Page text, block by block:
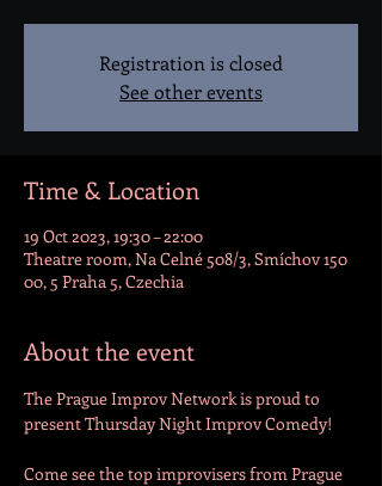
Registration is closed
See other events
Time & Location
19 Oct 2023, 19:30 – 22:00
Theatre room, Na Celné 508/3, Smíchov 150
00, 5 Praha 5, Czechia
About the event
The Prague Improv Network is proud to
present Thursday Night Improv Comedy!
Come see the top improvisers from Prague